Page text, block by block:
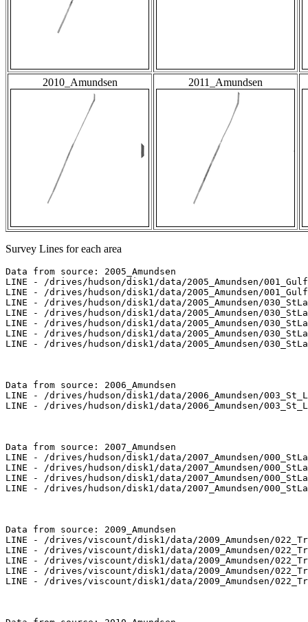
2010_Amundsen 2011_Amundsen
Survey Lines for each area
Data from source: 2005_Amundsen
LINE - /drives/hudson/disk1/data/2005_Amundsen/
LINE - /drives/hudson/disk1/data/2005_Amundsen/
LINE - /drives/hudson/disk1/data/2005_Amundsen/
LINE - /drives/hudson/disk1/data/2005_Amundsen/
LINE - /drives/hudson/disk1/data/2005_Amundsen/
LINE - /drives/hudson/disk1/data/2005_Amundsen/
LINE - /drives/hudson/disk1/data/2005_Amundsen/
Data from source: 2006_Amundsen
LINE - /drives/hudson/disk1/data/2006_Amundsen/
LINE - /drives/hudson/disk1/data/2006_Amundsen/
Data from source: 2007_Amundsen
LINE - /drives/hudson/disk1/data/2007_Amundsen/
LINE - /drives/hudson/disk1/data/2007_Amundsen/
LINE - /drives/hudson/disk1/data/2007_Amundsen/
LINE - /drives/hudson/disk1/data/2007_Amundsen/
Data from source: 2009_Amundsen
LINE - /drives/viscount/disk1/data/2009_Amundsen/
LINE - /drives/viscount/disk1/data/2009_Amundsen/
LINE - /drives/viscount/disk1/data/2009_Amundsen/
LINE - /drives/viscount/disk1/data/2009_Amundsen/
LINE - /drives/viscount/disk1/data/2009_Amundsen/